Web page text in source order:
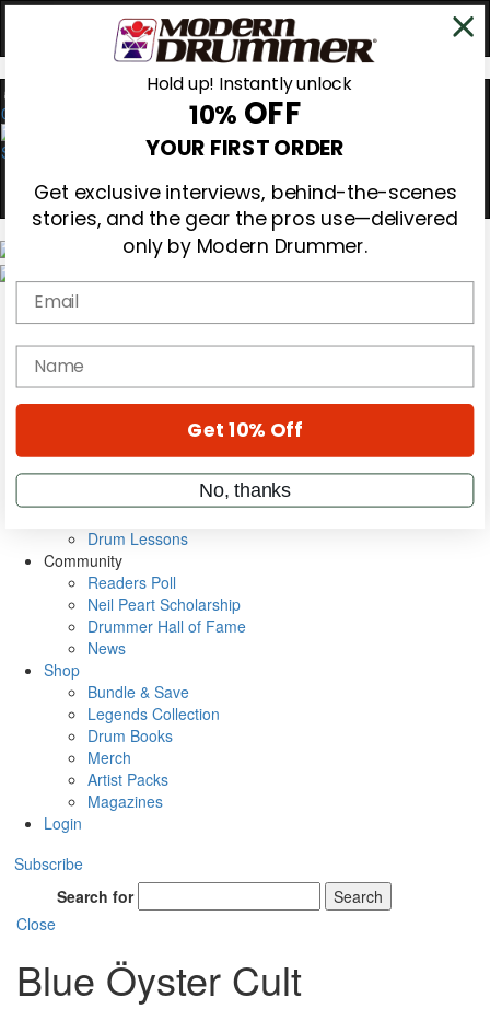
0
Magazine
Subscribe
Cover Archive
Education
On the Cover
Metal Sticks
Rig Rundowns
Drum Lessons
Community
Readers Poll
Neil Peart Scholarship
Drummer Hall of Fame
News
Shop
Bundle & Save
Legends Collection
Drum Books
Merch
Artist Packs
Magazines
Login
Subscribe
Search for
Search
Close
Blue Öyster Cult
Hold up! Instantly unlock
10% OFF
YOUR FIRST ORDER
Get exclusive interviews, behind-the-scenes
stories, and the gear the pros use—delivered
only by Modern Drummer.
Email
name
Get 10% Off
No, thanks